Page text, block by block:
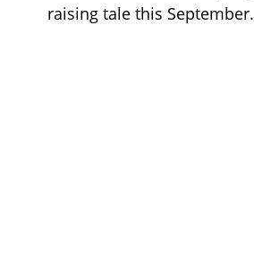
raising tale this September.